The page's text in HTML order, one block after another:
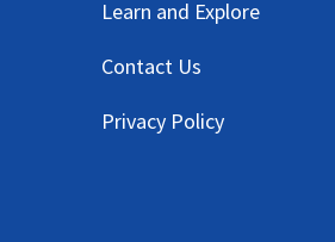
Learn and Explore
Contact Us
Privacy Policy